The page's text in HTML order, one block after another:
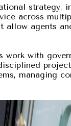
strategy,
across
allow agents
work with
managing